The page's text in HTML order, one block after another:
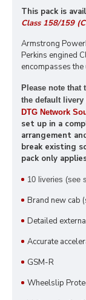
This pack is
Class 158/159
Armstrong
Perkins engined
encompasses
Please note that
the default
DTG Network
set up in a
arrangement
break existing
pack only
10 liveries (see
Brand new cab
Detailed
Accurate
GSM-R
Wheelslip